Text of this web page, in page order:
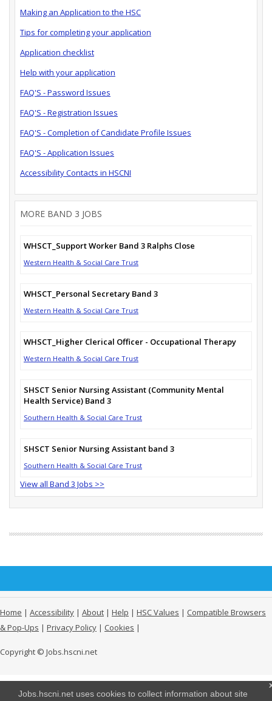
Jobs.hscni.net uses cookies to collect information about site
Making an Application to the HSC
Tips for completing your application
Application checklist
Help with your application
FAQ'S - Password Issues
FAQ'S - Registration Issues
FAQ'S - Completion of Candidate Profile Issues
FAQ'S - Application Issues
Accessibility Contacts in HSCNI
MORE BAND 3 JOBS
WHSCT_Support Worker Band 3 Ralphs Close
Western Health & Social Care Trust
WHSCT_Personal Secretary Band 3
Western Health & Social Care Trust
WHSCT_Higher Clerical Officer - Occupational Therapy
Western Health & Social Care Trust
SHSCT Senior Nursing Assistant (Community Mental
Health Service) Band 3
Southern Health & Social Care Trust
SHSCT Senior Nursing Assistant band 3
Southern Health & Social Care Trust
View all Band 3 Jobs >>
Home | Accessibility | About | Help | HSC Values | Compatible Browsers
& Pop-Ups | Privacy Policy | Cookies |
Copyright © Jobs.hscni.net